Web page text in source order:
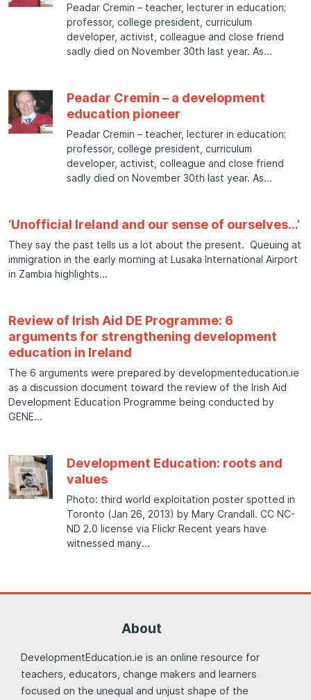
Peadar Cremin – teacher, lecturer in education;
professor, college president, curriculum
developer, activist, colleague and close friend
sadly died on November 30th last year. As
Peadar Cremin – a development
education pioneer
Peadar Cremin – teacher, lecturer in education;
professor, college president, curriculum
developer, activist, colleague and close friend
sadly died on November 30th last year. As
‘Unofficial Ireland and our sense of ourselves…’
They say the past tells us a lot about the present. Queuing at
immigration in the early morning at Lusaka International Airport
in Zambia highlights
Review of Irish Aid DE Programme: 6
arguments for strengthening development
education in Ireland
The 6 arguments were prepared by developmenteducation.ie
as a discussion document toward the review of the Irish Aid
Development Education Programme being conducted by
GENE
Development Education: roots and
values
Photo: third world exploitation poster spotted in
Toronto (Jan 26, 2013) by Mary Crandall. CC NC-
ND 2.0 license via Flickr Recent years have
witnessed many
About
DevelopmentEducation.ie is an online resource for
teachers, educators, change makers and learners
focused on the unequal and unjust shape of the